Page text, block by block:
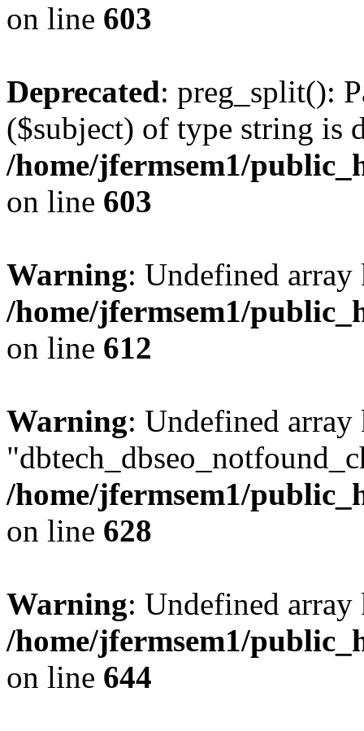
on line 603
Deprecated: preg_split():
($subject) of type string is
/home/jfermsem1/
on line 603
Warning: Undefined
/home/jfermsem1/
on line 612
Warning: Undefined array
/home/jfermsem1/
on line 628
Warning: Undefined
/home/jfermsem1/
on line 644